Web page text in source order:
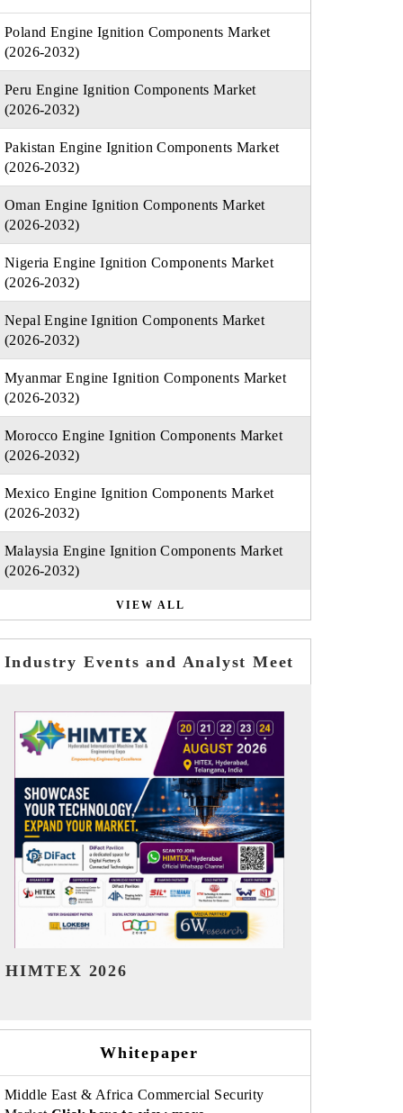
Poland Engine Ignition Components Market
(2026-2032)
Peru Engine Ignition Components Market
(2026-2032)
Pakistan Engine Ignition Components Market
(2026-2032)
Oman Engine Ignition Components Market
(2026-2032)
Nigeria Engine Ignition Components Market
(2026-2032)
Nepal Engine Ignition Components Market
(2026-2032)
Myanmar Engine Ignition Components Market
(2026-2032)
Morocco Engine Ignition Components Market
(2026-2032)
Mexico Engine Ignition Components Market
(2026-2032)
Malaysia Engine Ignition Components Market
(2026-2032)
VIEW ALL
Industry Events and Analyst Meet
India Refining Summit 2026
Whitepaper
Middle East & Africa Commercial Security